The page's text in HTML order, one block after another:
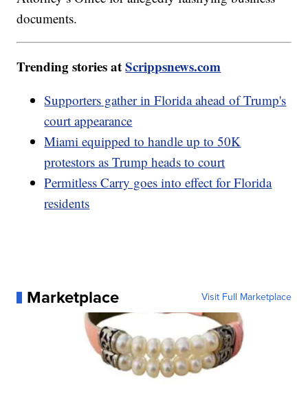
documents.
Trending stories atScrippsnews.com
Supporters gather in Florida ahead of Trump's
court appearance
Miami equipped to handle up to 50K
protestors as Trump heads to court
Permitless Carry goes into effect for Florida
residents
Marketplace Visit Full Marketplace